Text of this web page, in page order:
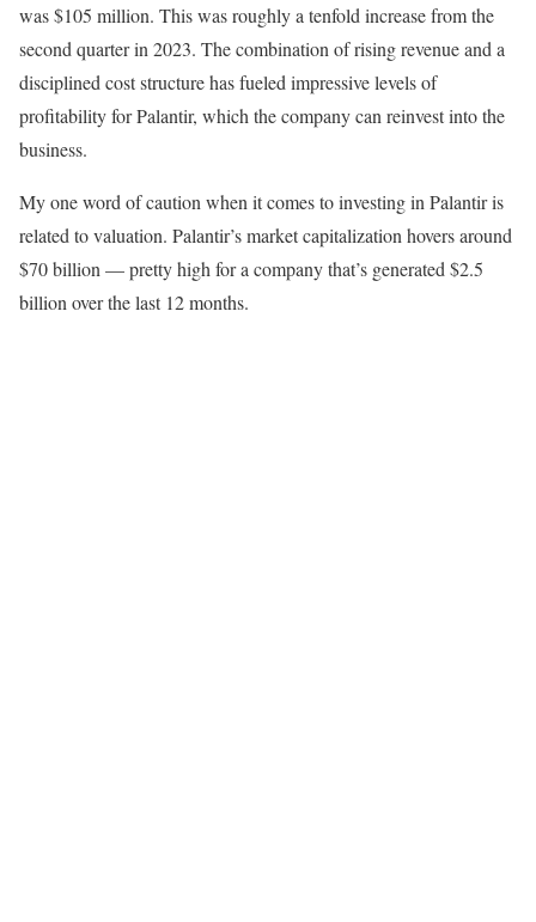
was $105 million. This was roughly a tenfold increase from the
second quarter in 2023. The combination of rising revenue and a
disciplined cost structure has fueled impressive levels of
profitability for Palantir, which the company can reinvest into the
business.
My one word of caution when it comes to investing in Palantir is
related to valuation. Palantir’s market capitalization hovers around
$70 billion — pretty high for a company that’s generated $2.5
billion over the last 12 months.